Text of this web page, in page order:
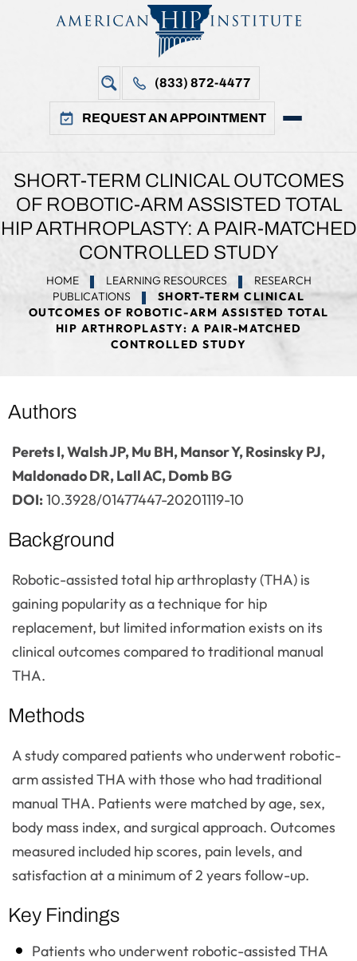
(833) 872-4477
REQUEST AN APPOINTMENT
SHORT-TERM CLINICAL OUTCOMES
OF ROBOTIC-ARM ASSISTED TOTAL
HIP ARTHROPLASTY: A PAIR-MATCHED
CONTROLLED STUDY
HOME LEARNING RESOURCES
RESEARCH
PUBLICATIONS
SHORT-TERM CLINICAL
OUTCOMES OF ROBOTIC-ARM ASSISTED TOTAL
HIP ARTHROPLASTY: A PAIR-MATCHED
CONTROLLED STUDY
Authors
Perets I, Walsh JP, Mu BH, Mansor Y, Rosinsky PJ,
Maldonado DR, Lall AC, Domb BG
DOI:10.3928/01477447-20201119-10
Background
Robotic-assisted total hip arthroplasty (THA) is
gaining popularity as a technique for hip
replacement, but limited information exists on its
clinical outcomes compared to traditional manual
THA.
Methods
A study compared patients who underwent robotic-
arm assisted THA with those who had traditional
manual THA. Patients were matched by age, sex,
body mass index, and surgical approach. Outcomes
measured included hip scores, pain levels, and
satisfaction at a minimum of 2 years follow-up.
Key Findings
Patients who underwent robotic-assisted THA